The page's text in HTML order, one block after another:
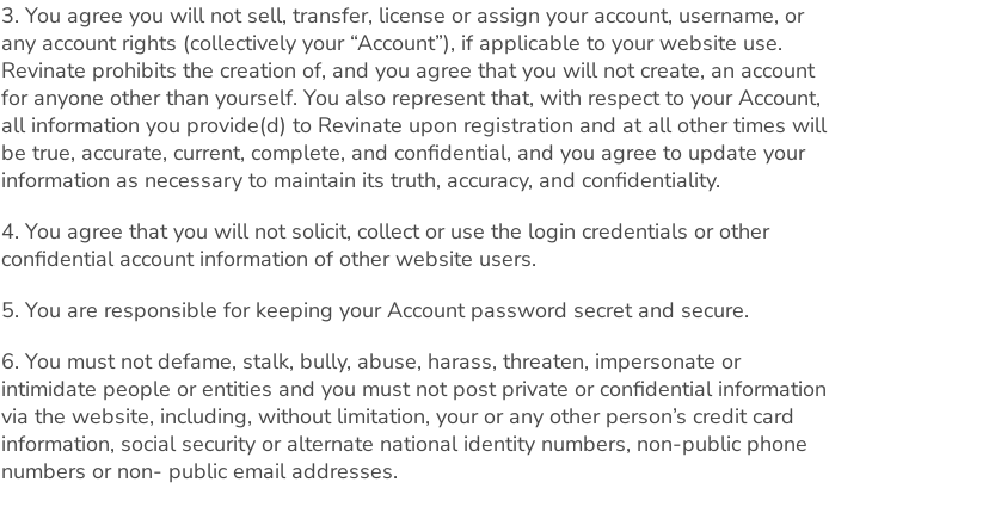
3. You agree you will not sell, transfer, license or assign your account, username, or
any account rights (collectively your “Account”), if applicable to your website use.
Revinate prohibits the creation of, and you agree that you will not create, an account
for anyone other than yourself. You also represent that, with respect to your Account,
all information you provide(d) to Revinate upon registration and at all other times will
be true, accurate, current, complete, and confidential, and you agree to update your
information as necessary to maintain its truth, accuracy, and confidentiality.
4. You agree that you will not solicit, collect or use the login credentials or other
confidential account information of other website users.
5. You are responsible for keeping your Account password secret and secure.
6. You must not defame, stalk, bully, abuse, harass, threaten, impersonate or
intimidate people or entities and you must not post private or confidential information
via the website, including, without limitation, your or any other person’s credit card
information, social security or alternate national identity numbers, non-public phone
numbers or non- public email addresses.